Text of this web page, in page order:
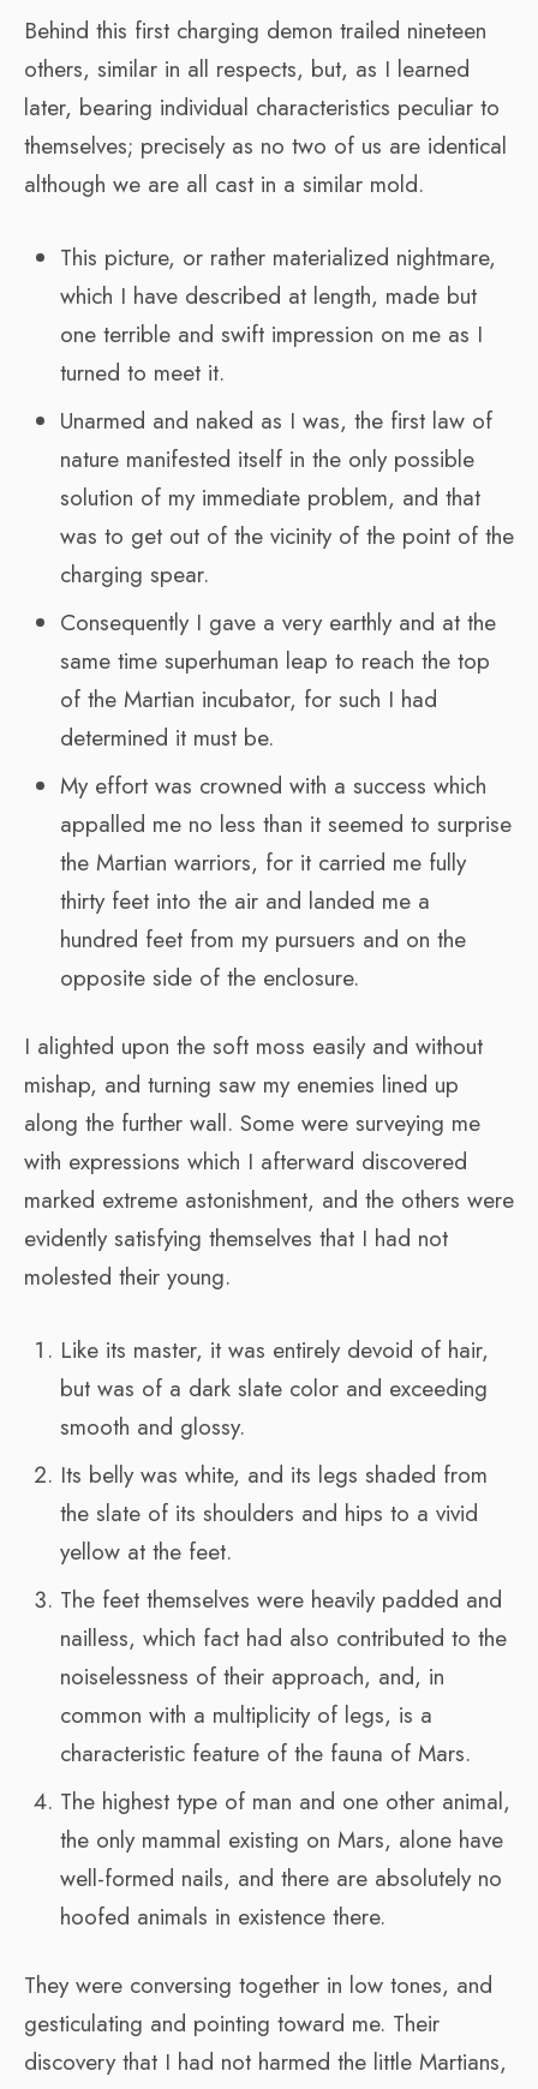
Behind this first charging demon trailed nineteen
others, similar in all respects, but, as I learned
later, bearing individual characteristics peculiar to
themselves; precisely as no two of us are identical
although we are all cast in a similar mold.
This picture, or rather materialized nightmare,
which I have described at length, made but
one terrible and swift impression on me as I
turned to meet it.
Unarmed and naked as I was, the first law of
nature manifested itself in the only possible
solution of my immediate problem, and that
was to get out of the vicinity of the point of the
charging spear.
Consequently I gave a very earthly and at the
same time superhuman leap to reach the top
of the Martian incubator, for such I had
determined it must be.
My effort was crowned with a success which
appalled me no less than it seemed to surprise
the Martian warriors, for it carried me fully
thirty feet into the air and landed me a
hundred feet from my pursuers and on the
opposite side of the enclosure.
I alighted upon the soft moss easily and without
mishap, and turning saw my enemies lined up
along the further wall. Some were surveying me
with expressions which I afterward discovered
marked extreme astonishment, and the others were
evidently satisfying themselves that I had not
molested their young.
Like its master, it was entirely devoid of hair,
but was of a dark slate color and exceeding
smooth and glossy.
Its belly was white, and its legs shaded from
the slate of its shoulders and hips to a vivid
yellow at the feet.
The feet themselves were heavily padded and
nailless, which fact had also contributed to the
noiselessness of their approach, and, in
common with a multiplicity of legs, is a
characteristic feature of the fauna of Mars.
The highest type of man and one other animal,
the only mammal existing on Mars, alone have
well-formed nails, and there are absolutely no
hoofed animals in existence there.
They were conversing together in low tones, and
gesticulating and pointing toward me. Their
discovery that I had not harmed the little Martians,